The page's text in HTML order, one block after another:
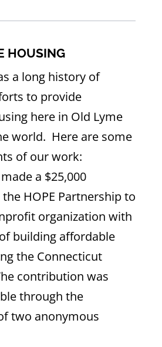
HOUSING
a long history of
to provide
here in Old Lyme
world. Here are some
of our work:
a $25,000
HOPE Partnership to
organization with
building affordable
the Connecticut
contribution was
through the
two anonymous